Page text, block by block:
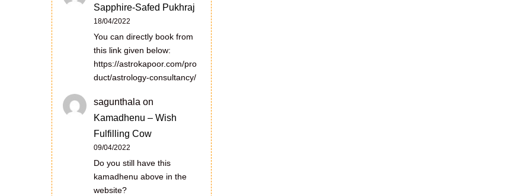
Sapphire-Safed Pukhraj
18/04/2022
You can directly book from
this link given below:
https://astrokapoor.com/pro
duct/astrology-consultancy/
sagunthala on
Kamadhenu – Wish
Fulfilling Cow
09/04/2022
Do you still have this
kamadhenu above in the
website?